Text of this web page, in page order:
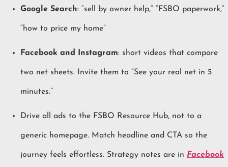
Google Search: “sell by owner help,” “FSBO paperwork,”
“how to price my home”
Facebook and Instagram: short videos that compare
two net sheets. Invite them to “See your real net in 5
minutes.”
Drive all ads to the FSBO Resource Hub, not to a
generic homepage. Match headline and CTA so the
journey feels effortless. Strategy notes are in Facebook